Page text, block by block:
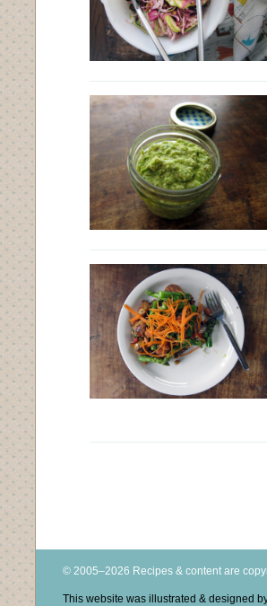
© 2005–2026 Recipes & content are
This website was illustrated & designed